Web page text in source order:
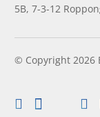
5B, 7-3-12
© Copyright 2026